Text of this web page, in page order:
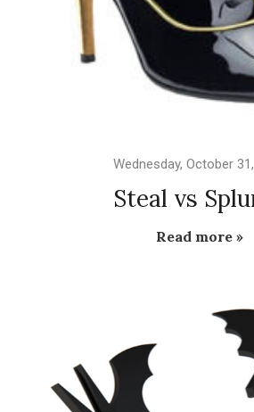
Wednesday, October
Steal vs
Read more »